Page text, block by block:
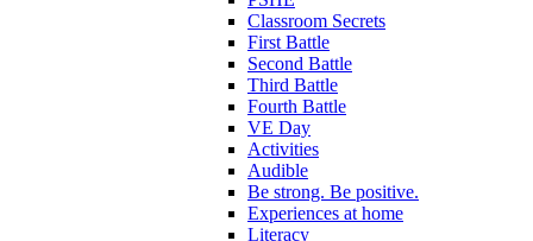
Classroom Secrets
First Battle
Second Battle
Third Battle
Fourth Battle
VE Day
Activities
Audible
Be strong. Be positive.
Experiences at home
Literacy